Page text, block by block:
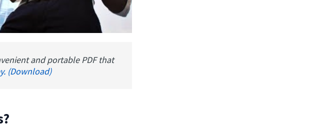
and portable PDF that
(Download)